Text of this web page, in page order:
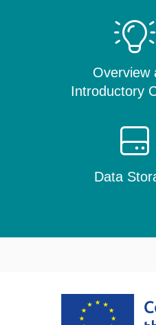
Overview
Introductory
Data